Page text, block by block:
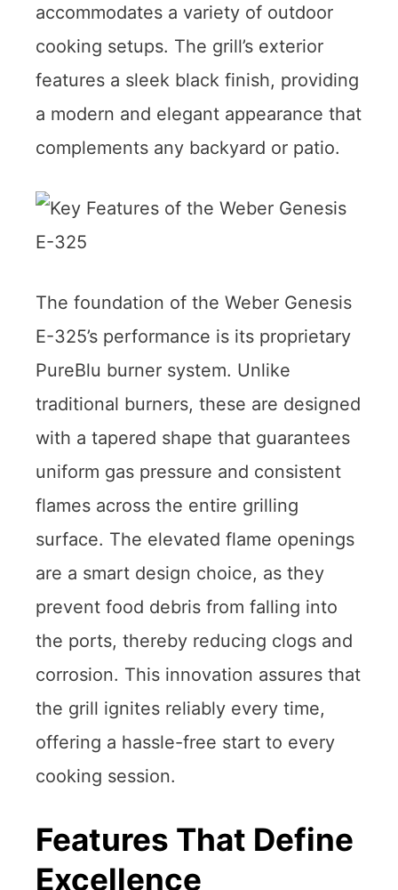
accommodates a variety of outdoor
cooking setups. The grill’s exterior
features a sleek black finish, providing
a modern and elegant appearance that
complements any backyard or patio.
The foundation of the Weber Genesis
E-325’s performance is its proprietary
PureBlu burner system. Unlike
traditional burners, these are designed
with a tapered shape that guarantees
uniform gas pressure and consistent
flames across the entire grilling
surface. The elevated flame openings
are a smart design choice, as they
prevent food debris from falling into
the ports, thereby reducing clogs and
corrosion. This innovation assures that
the grill ignites reliably every time,
offering a hassle-free start to every
cooking session.
Features That Define
Excellence